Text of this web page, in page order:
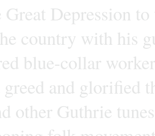
Great Depression
country with his
blue-collar
and glorified
other Guthrie